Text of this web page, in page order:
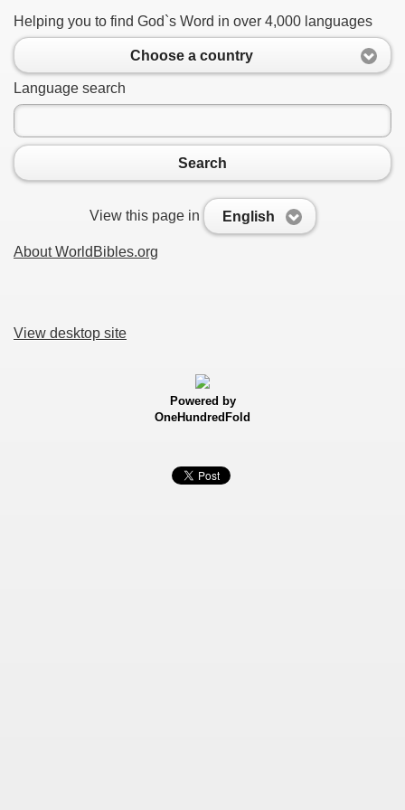
Helping you to find God`s Word in over 4,000 languages
Choose a country
Language search
Search
View this page in English
About WorldBibles.org
View desktop site
Powered by
OneHundredFold